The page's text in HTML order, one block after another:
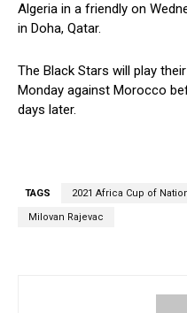
Algeria in a friendly on
in Doha, Qatar.
The Black Stars will play
Monday against Morocco
days later.
TAGS 2021 Africa Cup of
Milovan Rajevac